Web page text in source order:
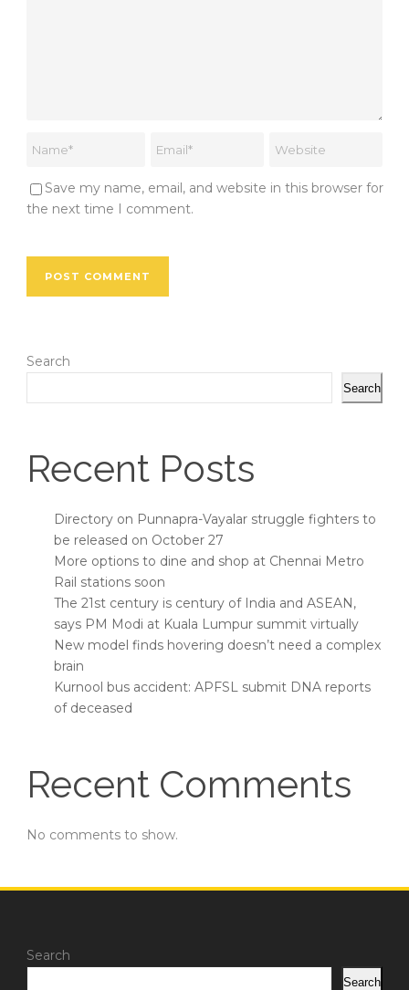
Save my name, email, and website in this browser for
the next time I comment.
Search
Search
Recent Posts
Directory on Punnapra-Vayalar struggle fighters to
be released on October 27
More options to dine and shop at Chennai Metro
Rail stations soon
The 21st century is century of India and ASEAN,
says PM Modi at Kuala Lumpur summit virtually
New model finds hovering doesn’t need a complex
brain
Kurnool bus accident: APFSL submit DNA reports
of deceased
Recent Comments
No comments to show.
Search
Search